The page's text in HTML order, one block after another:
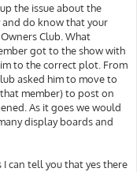
the issue about the
and do know that your
Club. What
got to the show with
to the correct plot. From
asked him to move to
member) to post on
As it goes we would
display boards and
can tell you that yes there